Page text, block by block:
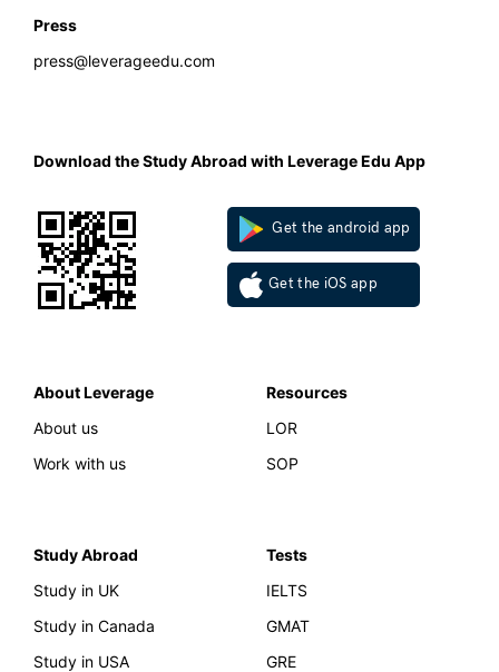
Press
press@leverageedu.com
Download the Study Abroad with Leverage Edu App
Get the android app
Get the iOS app
About Leverage
About us
Work with us
Resources
LOR
SOP
Study Abroad
Study in UK
Study in Canada
Study in USA
Tests
IELTS
GMAT
GRE